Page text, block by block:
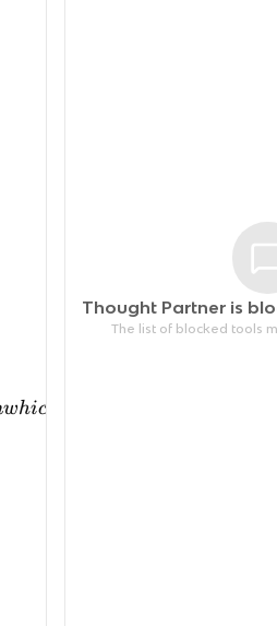
whic
Thought Partner is
The list of blocked tools